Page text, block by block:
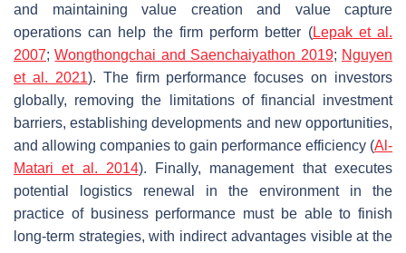
and maintaining value creation and value capture
operations can help the firm perform better (Lepak et al.
2007;Wongthongchai and Saenchaiyathon 2019; Nguyen
et al. 2021). The firm performance focuses on investors
globally, removing the limitations of financial investment
barriers, establishing developments and new opportunities,
and allowing companies to gain performance efficiency (Al-
Matari et al. 2014). Finally, management that executes
potential logistics renewal in the environment in the
practice of business performance must be able to finish
long-term strategies, with indirect advantages visible at the